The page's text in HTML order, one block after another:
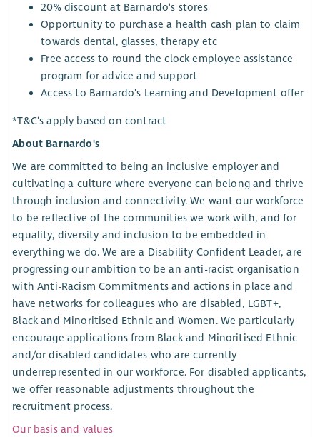
20% discount at Barnardo's stores
Opportunity to purchase a health cash plan to claim
towards dental, glasses, therapy etc
Free access to round the clock employee assistance
program for advice and support
Access to Barnardo's Learning and Development offer
*T&C's apply based on contract
About Barnardo's
We are committed to being an inclusive employer and
cultivating a culture where everyone can belong and thrive
through inclusion and connectivity. We want our workforce
to be reflective of the communities we work with, and for
equality, diversity and inclusion to be embedded in
everything we do. We are a Disability Confident Leader, are
progressing our ambition to be an anti-racist organisation
with Anti-Racism Commitments and actions in place and
have networks for colleagues who are disabled, LGBT+,
Black and Minoritised Ethnic and Women. We particularly
encourage applications from Black and Minoritised Ethnic
and/or disabled candidates who are currently
underrepresented in our workforce. For disabled applicants,
we offer reasonable adjustments throughout the
recruitment process.
Our basis and values